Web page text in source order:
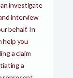
investigate
interview
behalf. In
help you
a claim
a